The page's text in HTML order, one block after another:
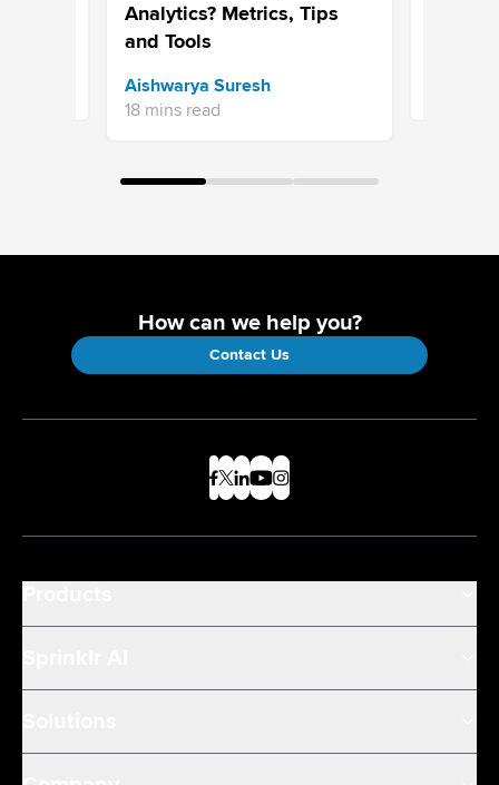
Analytics? Metrics, Tips
and Tools
Aishwarya Suresh
18 mins read
How can we help you?
Contact Us